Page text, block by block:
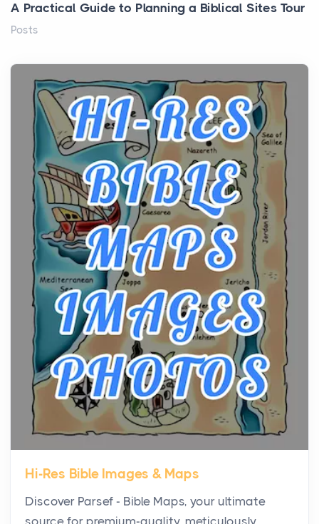
A Practical Guide to Planning a Biblical Sites Tour
Posts
history, it helps to plan the practical side of travel c...
From Ancient Hearths to Modern Kitchens: The
Craftsmanship of KitchenAid Cooktop Repair
Posts
The hearth is a symbol of warmth, sustenance and
community, and has always been at the centre of
the...
Virtual Office vs Coworking Space: Which One
Fits Your Business Better
Posts
The Decision Between Two Flexible ModelsMore
businesses are choosing between virtual offices
and cow...
The New Rules of Luxury Travel: Why Private Villas
Are Replacing Five-Star Hotels
Posts
The first time you step into a waterfront estate on
Star Island at dusk, the realization arrives uns...
Why High-Net-Worth Travelers Are Switching to
Private Jet Rentals in 2026
Hi-Res Bible Images & Maps
Discover Parsef - Bible Maps, your ultimate
source for premium-quality, meticulously